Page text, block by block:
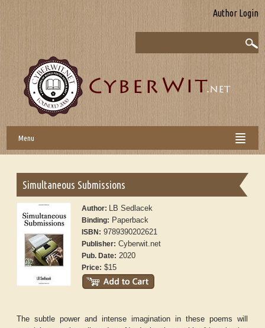
Author Login
Menu
Simultaneous Submissions
Author: LB Sedlacek
Binding: Paperback
ISBN: 9789390202621
Publisher: Cyberwit.net
Pub. Date: 2020
Price: $15
The subtle power and intense imagination in these poems will